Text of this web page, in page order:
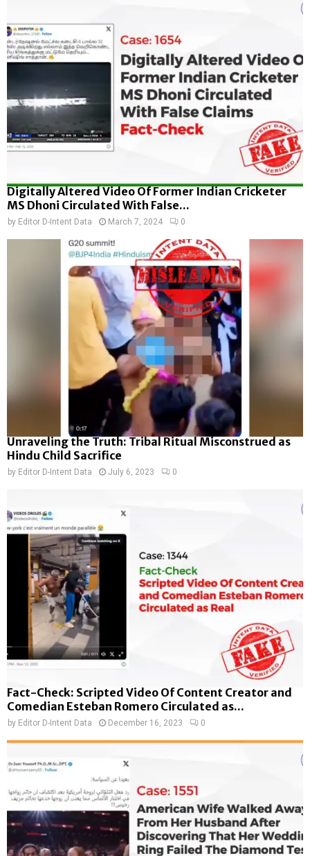
Digitally Altered Video Of Former Indian Cricketer
MS Dhoni Circulated With False...
by Editor D-Intent Data March 7, 2024 0
Unraveling the Truth: Tribal Ritual Misconstrued as
Hindu Child Sacrifice
by Editor D-Intent Data July 6, 2023 0
Fact-Check: Scripted Video Of Content Creator and
Comedian Esteban Romero Circulated as...
by Editor D-Intent Data December 16, 2023 0